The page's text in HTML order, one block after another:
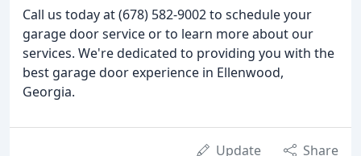
Call us today at (678) 582-9002 to schedule your
garage door service or to learn more about our
services. We're dedicated to providing you with the
best garage door experience in Ellenwood,
Georgia.
Update Share